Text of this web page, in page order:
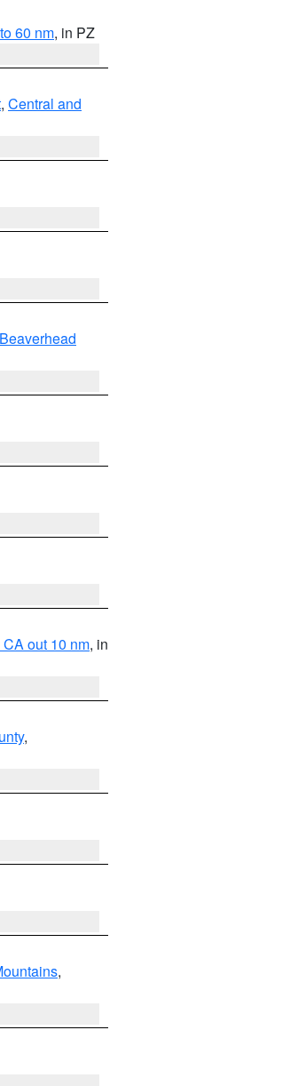
60 nm, in PZ
, Central and
out 10 nm, in
,
,